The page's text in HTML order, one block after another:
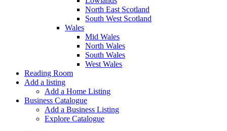
North East Scotland
South West Scotland
Wales
Mid Wales
North Wales
South Wales
West Wales
Reading Room
Add a listing
Add a Home Listing
Business Catalogue
Add a Business Listing
Explore Catalogue